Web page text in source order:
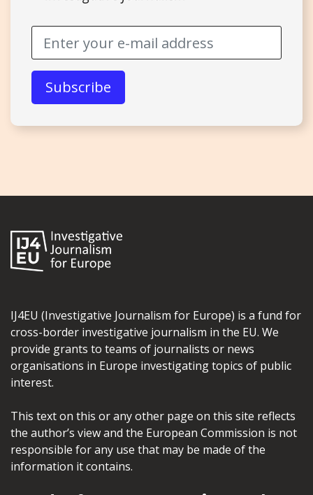
IJ4EU (Investigative Journalism for Europe) is a fund for
cross-border investigative journalism in the EU. We
provide grants to teams of journalists or news
organisations in Europe investigating topics of public
interest.
This text on this or any other page on this site reflects
the author’s view and the European Commission is not
responsible for any use that may be made of the
information it contains.